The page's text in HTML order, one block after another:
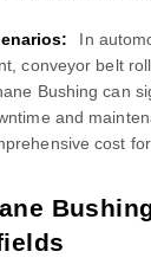
In
conveyor belt
Bushing can
and
cost